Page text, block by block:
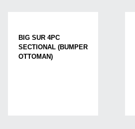
BIG SUR 4PC
SECTIONAL (BUMPER
OTTOMAN)